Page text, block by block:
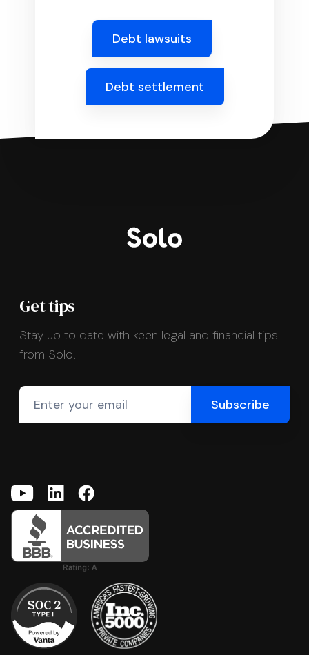
Debt lawsuits
Debt settlement
Get tips
Stay up to date with keen legal and financial tips
from Solo.